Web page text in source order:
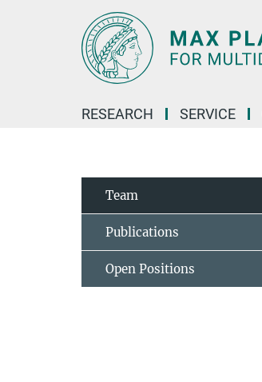
RESEARCH SERVICE
Team
Publications
Open Positions